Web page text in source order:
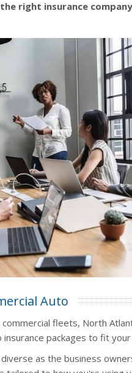
right insurance
Auto
fleets, North
packages to fit
as the business